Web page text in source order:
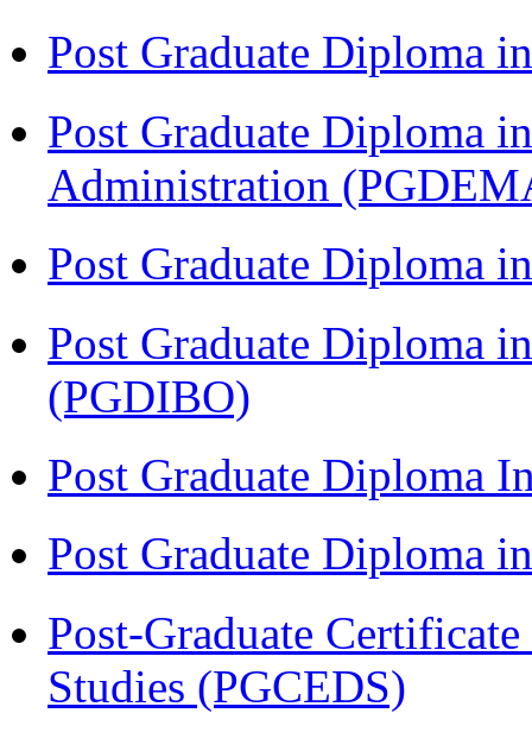
Post Graduate Diploma
Post Graduate Diploma
Administration
Post Graduate Diploma
Post Graduate Diploma
(PGDIBO)
Post Graduate Diploma
Post Graduate Diploma
Post-Graduate
Studies (PGCEDS)